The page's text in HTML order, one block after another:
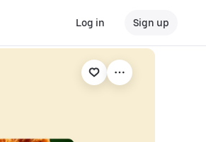
Log in Sign up